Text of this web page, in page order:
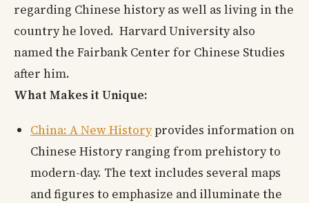
regarding Chinese history as well as living in the
country he loved. Harvard University also
named the Fairbank Center for Chinese Studies
after him.
What Makes it Unique:
China: A New Historyprovides information on
Chinese History ranging from prehistory to
modern-day. The text includes several maps
and figures to emphasize and illuminate the